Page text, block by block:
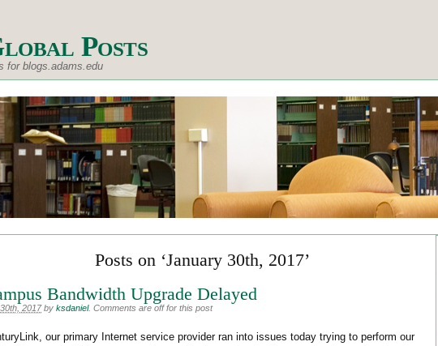
Posts
for blogs.adams.edu
Posts on ‘January 30th, 2017’
Bandwidth Upgrade Delayed
2017 by ksdaniel. Comments are off for this post
our primary Internet service provider ran into issues today trying to perform our